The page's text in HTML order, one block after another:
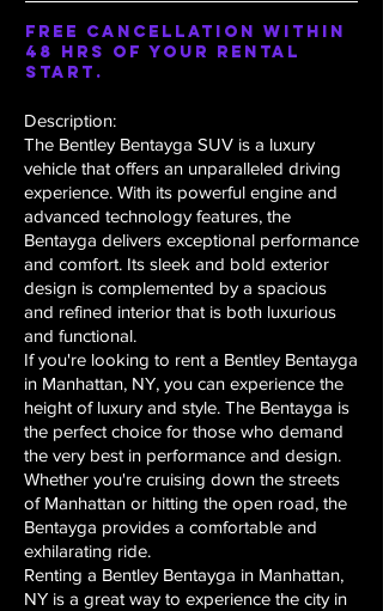
Free Cancellation within
48 hrs of your rental
start.
Description:
The Bentley Bentayga SUV is a luxury
vehicle that offers an unparalleled driving
experience. With its powerful engine and
advanced technology features, the
Bentayga delivers exceptional performance
and comfort. Its sleek and bold exterior
design is complemented by a spacious
and refined interior that is both luxurious
and functional.
If you're looking to rent a Bentley Bentayga
in Manhattan, NY, you can experience the
height of luxury and style. The Bentayga is
the perfect choice for those who demand
the very best in performance and design.
Whether you're cruising down the streets
of Manhattan or hitting the open road, the
Bentayga provides a comfortable and
exhilarating ride.
Renting a Bentley Bentayga in Manhattan,
NY is a great way to experience the city in